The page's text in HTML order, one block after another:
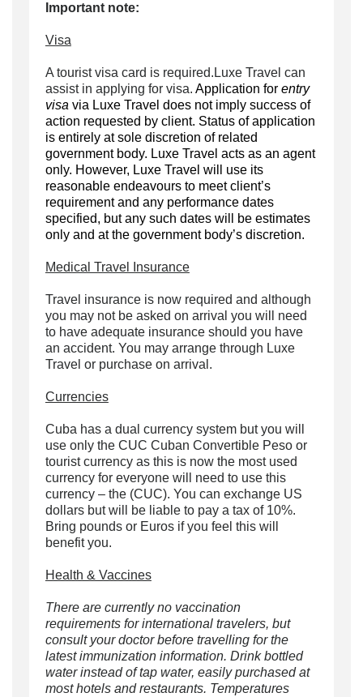
Important note:
Visa
A tourist visa card is required.Luxe Travel can
assist in applying for visa. Application for entry
visa via Luxe Travel does not imply success of
action requested by client. Status of application
is entirely at sole discretion of related
government body. Luxe Travel acts as an agent
only. However, Luxe Travel will use its
reasonable endeavours to meet client’s
requirement and any performance dates
specified, but any such dates will be estimates
only and at the government body’s discretion.
Medical Travel Insurance
Travel insurance is now required and although
you may not be asked on arrival you will need
to have adequate insurance should you have
an accident. You may arrange through Luxe
Travel or purchase on arrival.
Currencies
Cuba has a dual currency system but you will
use only the CUC Cuban Convertible Peso or
tourist currency as this is now the most used
currency for everyone will need to use this
currency – the (CUC). You can exchange US
dollars but will be liable to pay a tax of 10%.
Bring pounds or Euros if you feel this will
benefit you.
Health & Vaccines
There are currently no vaccination
requirements for international travelers, but
consult your doctor before travelling for the
latest immunization information. Drink bottled
water instead of tap water, easily purchased at
most hotels and restaurants. Temperatures